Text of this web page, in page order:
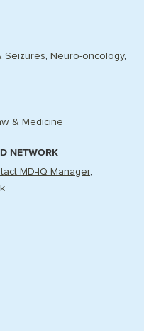
Seizures Neuro-oncology
& Medicine
NETWORK
MD-IQ Manager